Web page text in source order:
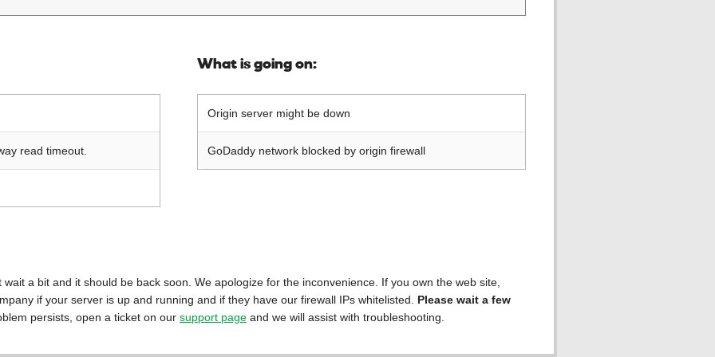
read timeout.
What is going on:
Origin server might be down
GoDaddy network blocked by origin firewall
a bit and it should be back soon. We apologize for the inconvenience. If you own the web site,
if your server is up and running and if they have our firewall IPs whitelisted. Please wait a few
persists, open a ticket on our support page and we will assist with troubleshooting.